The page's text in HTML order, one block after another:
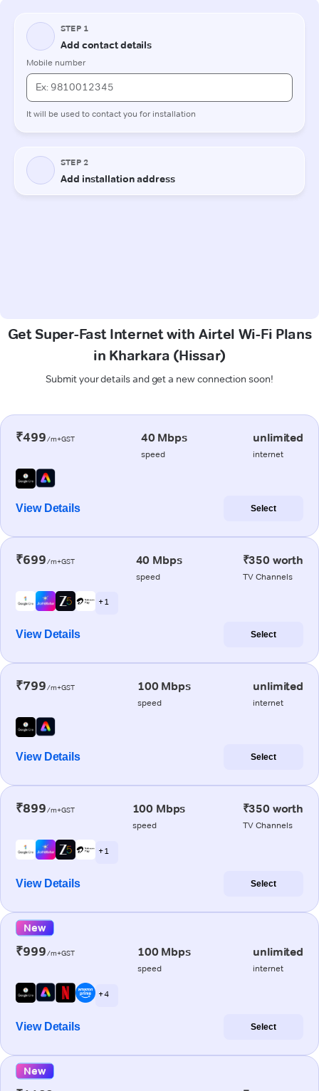
Get Super-Fast Internet with Airtel Wi-Fi Plans
in Kharkara (Hissar)
Submit your details and get a new connection soon!
₹499/m+GST 40 Mbps
speed
unlimited
internet
View Details Select
₹699/m+GST 40 Mbps
speed
₹350 worth
TV Channels
+ 1
View Details Select
₹799/m+GST 100 Mbps
speed
unlimited
internet
View Details Select
₹899/m+GST 100 Mbps
speed
₹350 worth
TV Channels
+ 1
View Details Select
New
₹999/m+GST 100 Mbps
speed
unlimited
internet
+ 4
View Details Select
New